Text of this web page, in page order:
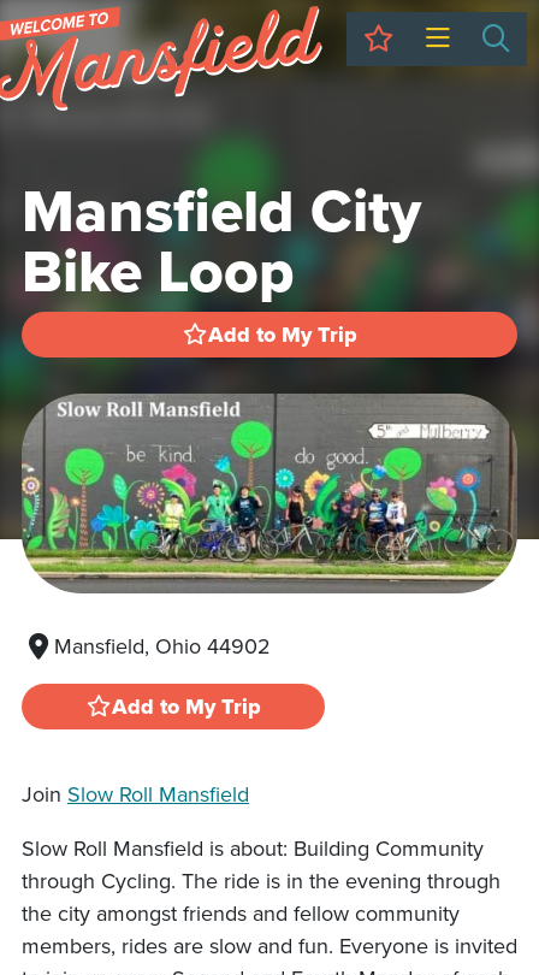
My Trip
Mansfield City
Bike Loop
Add to My Trip
Mansfield, Ohio 44902
Add to My Trip
Join Slow Roll Mansfield
Slow Roll Mansfield is about: Building Community
through Cycling. The ride is in the evening through
the city amongst friends and fellow community
members, rides are slow and fun. Everyone is invited